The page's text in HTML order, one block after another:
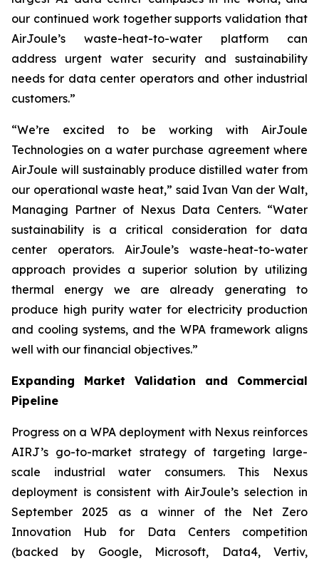
our continued work together supports validation that
AirJoule’s waste-heat-to-water platform can
address urgent water security and sustainability
needs for data center operators and other industrial
customers.”
“We’re excited to be working with AirJoule
Technologies on a water purchase agreement where
AirJoule will sustainably produce distilled water from
our operational waste heat,” said Ivan Van der Walt,
Managing Partner of Nexus Data Centers. “Water
sustainability is a critical consideration for data
center operators. AirJoule’s waste-heat-to-water
approach provides a superior solution by utilizing
thermal energy we are already generating to
produce high purity water for electricity production
and cooling systems, and the WPA framework aligns
well with our financial objectives.”
Expanding Market Validation and Commercial
Pipeline
Progress on a WPA deployment with Nexus reinforces
AIRJ’s go-to-market strategy of targeting large-
scale industrial water consumers. This Nexus
deployment is consistent with AirJoule’s selection in
September 2025 as a winner of the Net Zero
Innovation Hub for Data Centers competition
(backed by Google, Microsoft, Data4, Vertiv,